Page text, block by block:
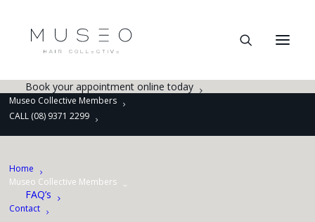
Cut, Treat and Style
Women’s Colour
Book your appointment online today
Museo Collective Members
CALL (08) 9371 2299
Home
Museo Collective Members
FAQ’s
Contact
A PASSION FOR
LUXURY